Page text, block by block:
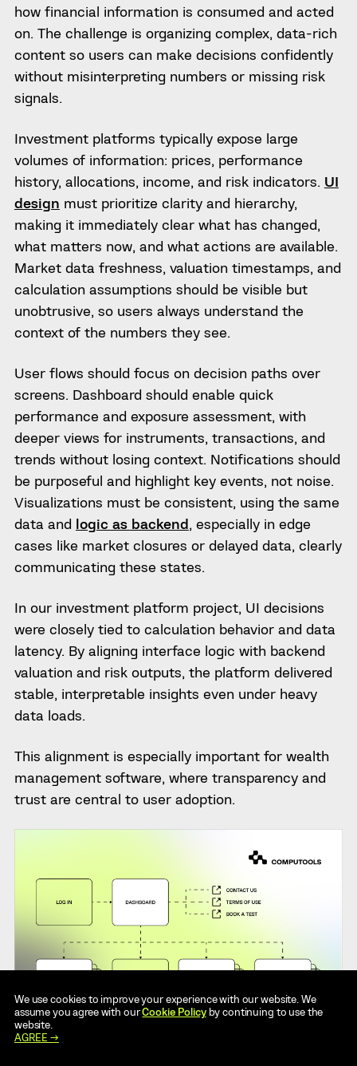
how financial information is consumed and acted
on. The challenge is organizing complex, data-rich
content so users can make decisions confidently
without misinterpreting numbers or missing risk
signals.
Investment platforms typically expose large
volumes of information: prices, performance
history, allocations, income, and risk indicators. UI
design must prioritize clarity and hierarchy,
making it immediately clear what has changed,
what matters now, and what actions are available.
Market data freshness, valuation timestamps, and
calculation assumptions should be visible but
unobtrusive, so users always understand the
context of the numbers they see.
User flows should focus on decision paths over
screens. Dashboard should enable quick
performance and exposure assessment, with
deeper views for instruments, transactions, and
trends without losing context. Notifications should
be purposeful and highlight key events, not noise.
Visualizations must be consistent, using the same
data and logic as backend, especially in edge
cases like market closures or delayed data, clearly
communicating these states.
In our investment platform project, UI decisions
were closely tied to calculation behavior and data
latency. By aligning interface logic with backend
valuation and risk outputs, the platform delivered
stable, interpretable insights even under heavy
data loads.
This alignment is especially important for wealth
management software, where transparency and
trust are central to user adoption.
We use cookies to improve your experience with our website. We
assume you agree with ourCookie Policyby continuing to use the
website.
AGREE →